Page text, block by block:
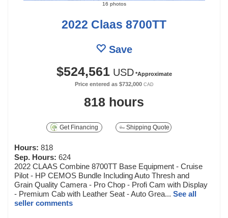
16 photos
2022 Claas 8700TT
Save
$524,561USD*Approximate
Price entered as $732,000CAD
818 hours
Get Financing Shipping Quote
Hours: 818
Sep. Hours: 624
2022 CLAAS Combine 8700TT Base Equipment - Cruise
Pilot - HP CEMOS Bundle Including Auto Thresh and
Grain Quality Camera - Pro Chop - Profi Cam with Display
- Premium Cab with Leather Seat - Auto Grea... See all
seller comments